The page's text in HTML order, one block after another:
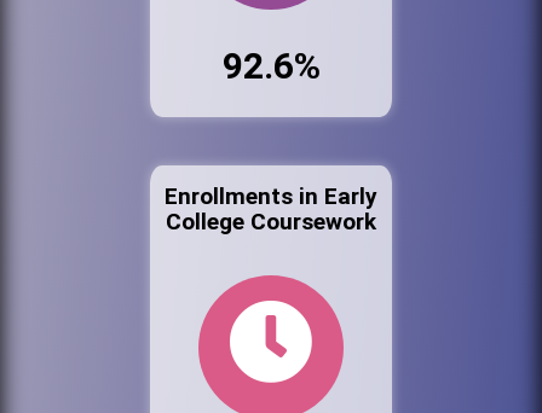
92.6%
Enrollments in Early
College Coursework